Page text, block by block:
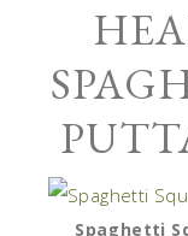
Spaghetti